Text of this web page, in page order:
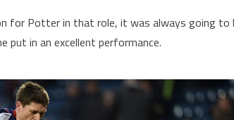
for Potter in that role, it was always going
put in an excellent performance.